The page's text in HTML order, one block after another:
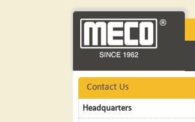
Contact Us
Headquarters